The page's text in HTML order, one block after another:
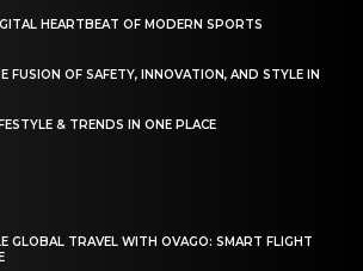
HEARTBEAT OF MODERN SPORTS
FUSION OF SAFETY, INNOVATION, AND STYLE IN
& TRENDS IN ONE PLACE
GLOBAL TRAVEL WITH OVAGO: SMART FLIGHT